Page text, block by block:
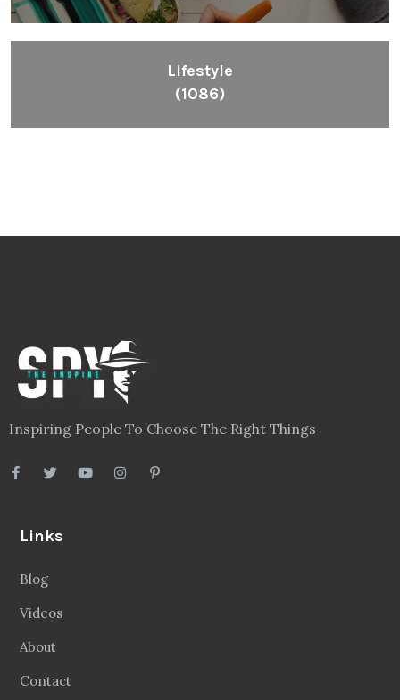
Lifestyle
(1086)
Inspiring People To Choose The Right Things
Links
Blog
Videos
About
Contact